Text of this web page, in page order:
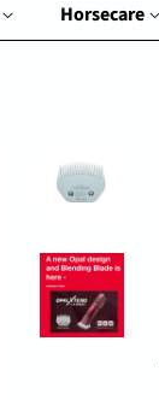
Horsecare